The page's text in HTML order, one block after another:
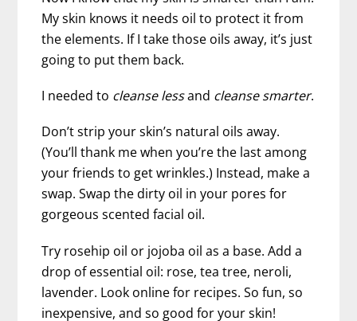
My skin knows it needs oil to protect it from
the elements. If I take those oils away, it’s just
going to put them back.
I needed to cleanse lessand cleanse smarter.
Don’t strip your skin’s natural oils away.
(You’ll thank me when you’re the last among
your friends to get wrinkles.) Instead, make a
swap. Swap the dirty oil in your pores for
gorgeous scented facial oil.
Try rosehip oil or jojoba oil as a base. Add a
drop of essential oil: rose, tea tree, neroli,
lavender. Look online for recipes. So fun, so
inexpensive, and so good for your skin!